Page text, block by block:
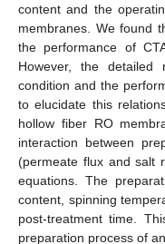
content and the
membranes. We found
the performance of
However, the detailed
condition and the
to elucidate this
hollow fiber RO
interaction between
(permeate flux and salt
equations. The
content, spinning
post-treatment time.
preparation process of